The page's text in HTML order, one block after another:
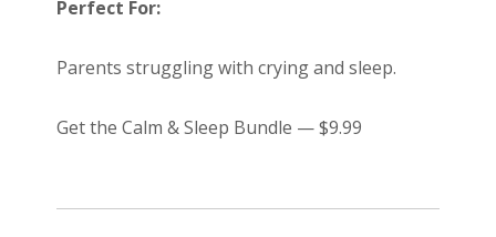
Perfect For:
Parents struggling with crying and sleep.
Get the Calm & Sleep Bundle — $9.99